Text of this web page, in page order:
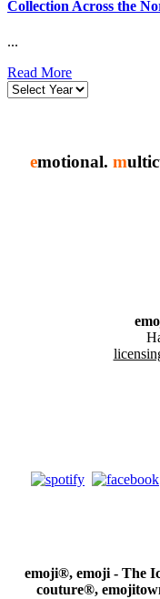
Collection Across the
...
Read More
emotional. m
emoji®, emoji - The
couture®,